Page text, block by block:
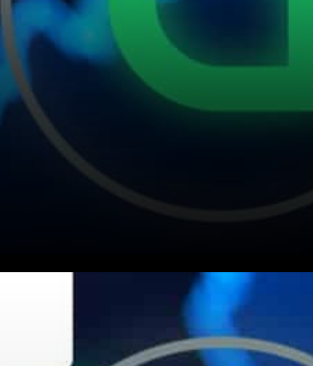
Siacoin (SC) David Vorick